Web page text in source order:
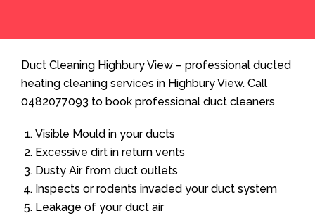
Duct Cleaning Highbury View – professional ducted
heating cleaning services in Highbury View. Call
0482077093 to book professional duct cleaners
Visible Mould in your ducts
Excessive dirt in return vents
Dusty Air from duct outlets
Inspects or rodents invaded your duct system
Leakage of your duct air